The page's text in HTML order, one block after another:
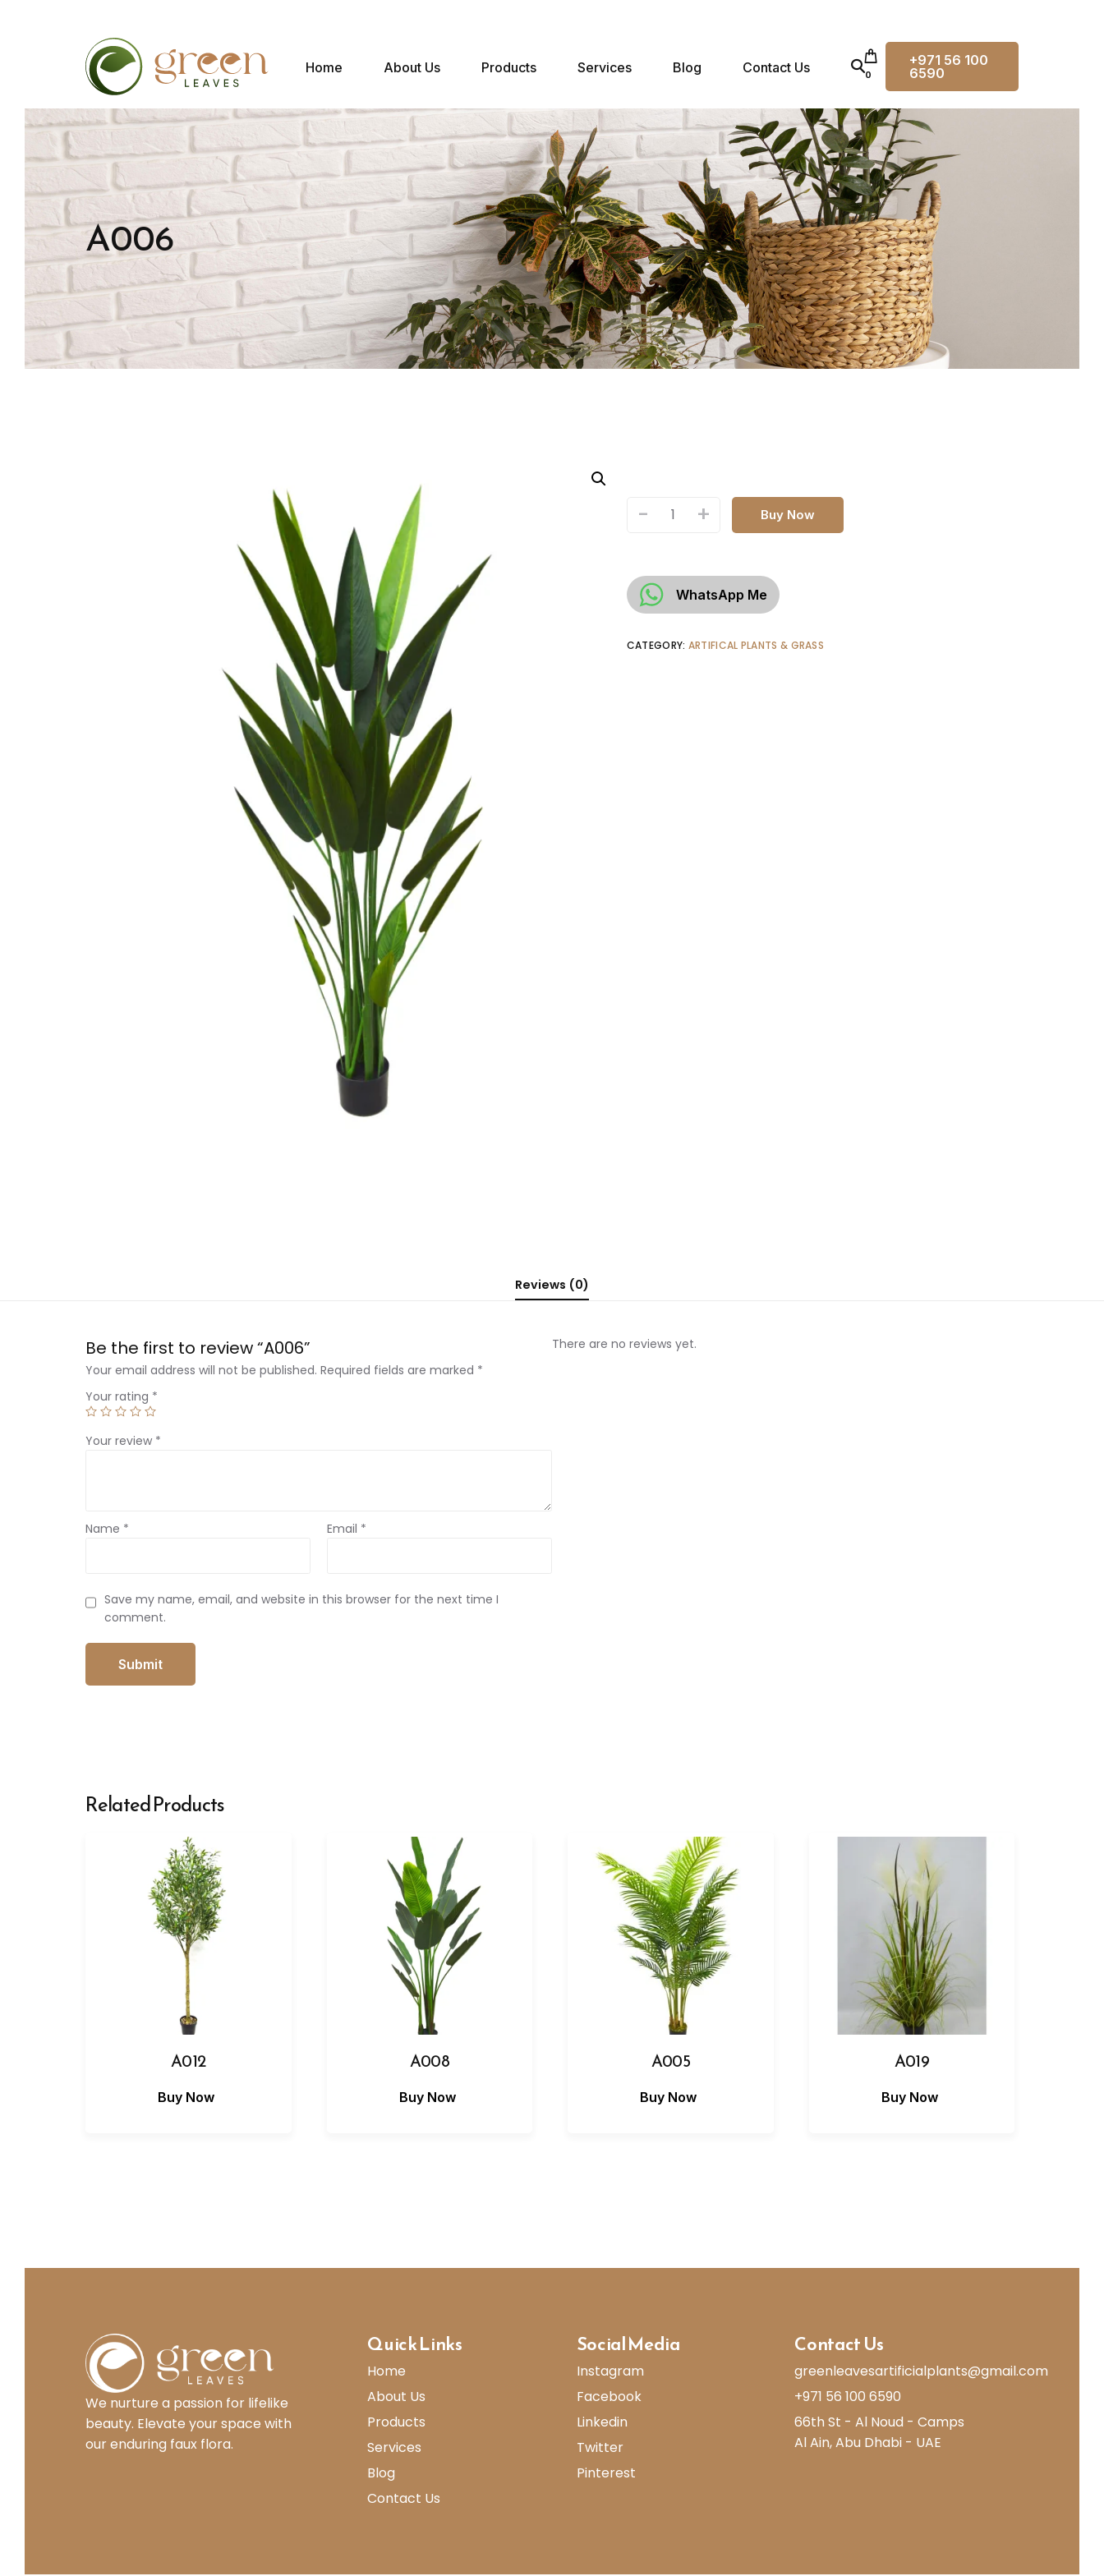
Home About Us Products Services Blog Contact Us 0
+971 56 100
6590
A006
+
- Buy Now
WhatsApp Me
CATEGORY: ARTIFICAL PLANTS & GRASS
Reviews (0)
There are no reviews yet.
Be the first to review “A006”
Your email address will not be published. Required fields are marked *
Your rating *
Your review *
Name * Email *
Save my name, email, and website in this browser for the next time I
comment.
Related Products
A012
Buy Now
A008
Buy Now
A005
Buy Now
A019
Buy Now
We nurture a passion for lifelike
beauty. Elevate your space with
our enduring faux flora.
Quick Links
Home
About Us
Products
Services
Blog
Contact Us
Social Media
Instagram
Facebook
Linkedin
Twitter
Pinterest
Contact Us
greenleavesartificialplants@gmail.com
+971 56 100 6590
66th St - Al Noud - Camps
Al Ain, Abu Dhabi - UAE